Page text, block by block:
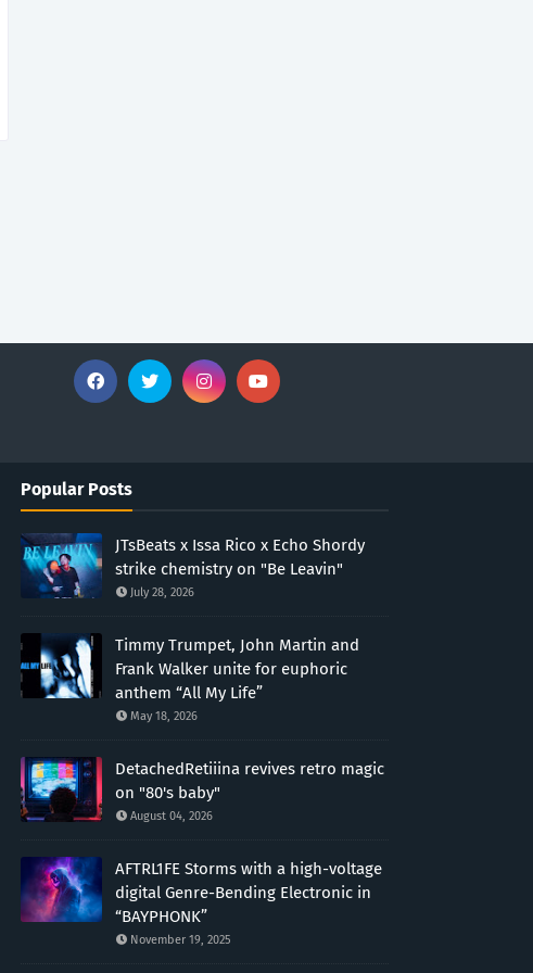
Popular Posts
JTsBeats x Issa Rico x Echo Shordy
strike chemistry on "Be Leavin"
July 28, 2026
Timmy Trumpet, John Martin and
Frank Walker unite for euphoric
anthem “All My Life”
May 18, 2026
DetachedRetiiina revives retro magic
on "80's baby"
August 04, 2026
AFTRL1FE Storms with a high-voltage
digital Genre-Bending Electronic in
“BAYPHONK”
November 19, 2025